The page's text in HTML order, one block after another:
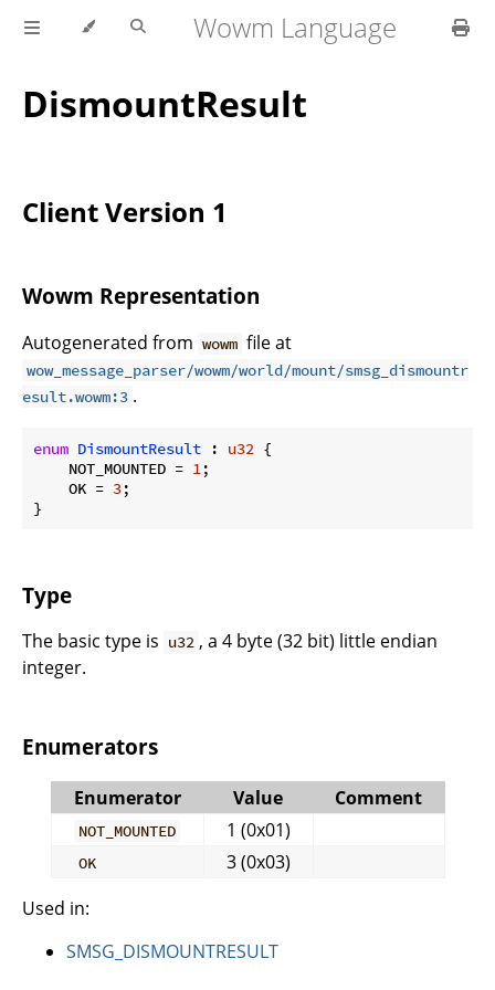
Wowm Language
DismountResult
Client Version 1
Wowm Representation
Autogenerated from wowm file at
wow_message_parser/wowm/world/mount/smsg_dismountr
esult.wowm:3 .
enum DismountResult : u32 {
    NOT_MOUNTED =
1;
    OK =
3;
}
Type
The basic type is u32 , a 4 byte (32 bit) little endian
integer.
Enumerators
Enumerator Value Comment
NOT_MOUNTED 1 (0x01)
OK
3 (0x03)
Used in:
SMSG_DISMOUNTRESULT